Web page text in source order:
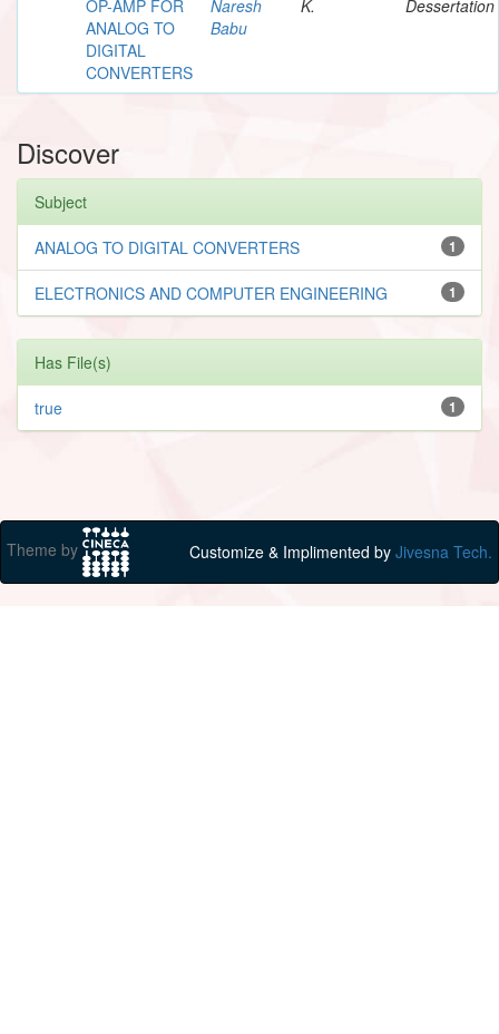
OP-AMP FOR
ANALOG TO
DIGITAL
CONVERTERS
Naresh
Babu
K.
Dessertation
Discover
Subject
1
ANALOG TO DIGITAL CONVERTERS
1
ELECTRONICS AND COMPUTER ENGINEERING
Has File(s)
1
true
Theme by Customize & Implimented by Jivesna Tech.